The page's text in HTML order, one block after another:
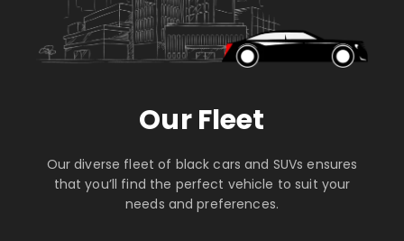
Our Fleet
Our diverse fleet of black cars and SUVs ensures
that you’ll find the perfect vehicle to suit your
needs and preferences.